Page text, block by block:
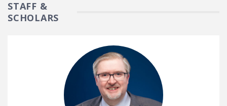
STAFF &
SCHOLARS